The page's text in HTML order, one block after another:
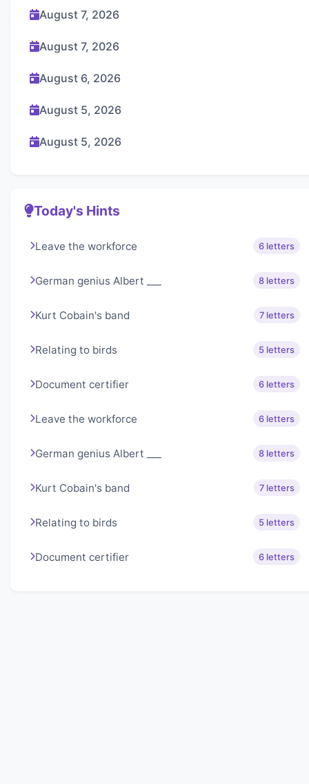
August 7, 2026
August 7, 2026
August 6, 2026
August 5, 2026
August 5, 2026
Today's Hints
Leave the workforce 6 letters
German genius Albert ___ 8 letters
Kurt Cobain's band 7 letters
Relating to birds 5 letters
Document certifier 6 letters
Leave the workforce 6 letters
German genius Albert ___ 8 letters
Kurt Cobain's band 7 letters
Relating to birds 5 letters
Document certifier 6 letters